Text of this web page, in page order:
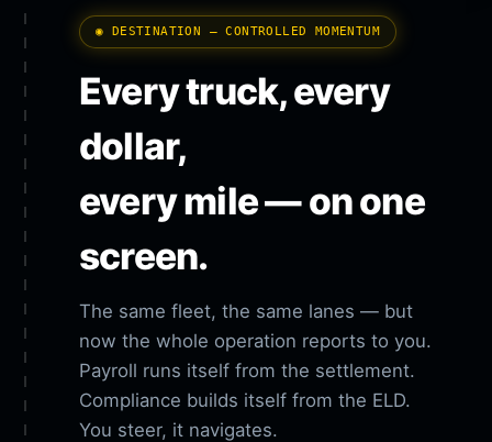
◉ DESTINATION — CONTROLLED MOMENTUM
Every truck, every
dollar,
every mile — on one
screen.
The same fleet, the same lanes — but
now the whole operation reports to you.
Payroll runs itself from the settlement.
Compliance builds itself from the ELD.
You steer, it navigates.